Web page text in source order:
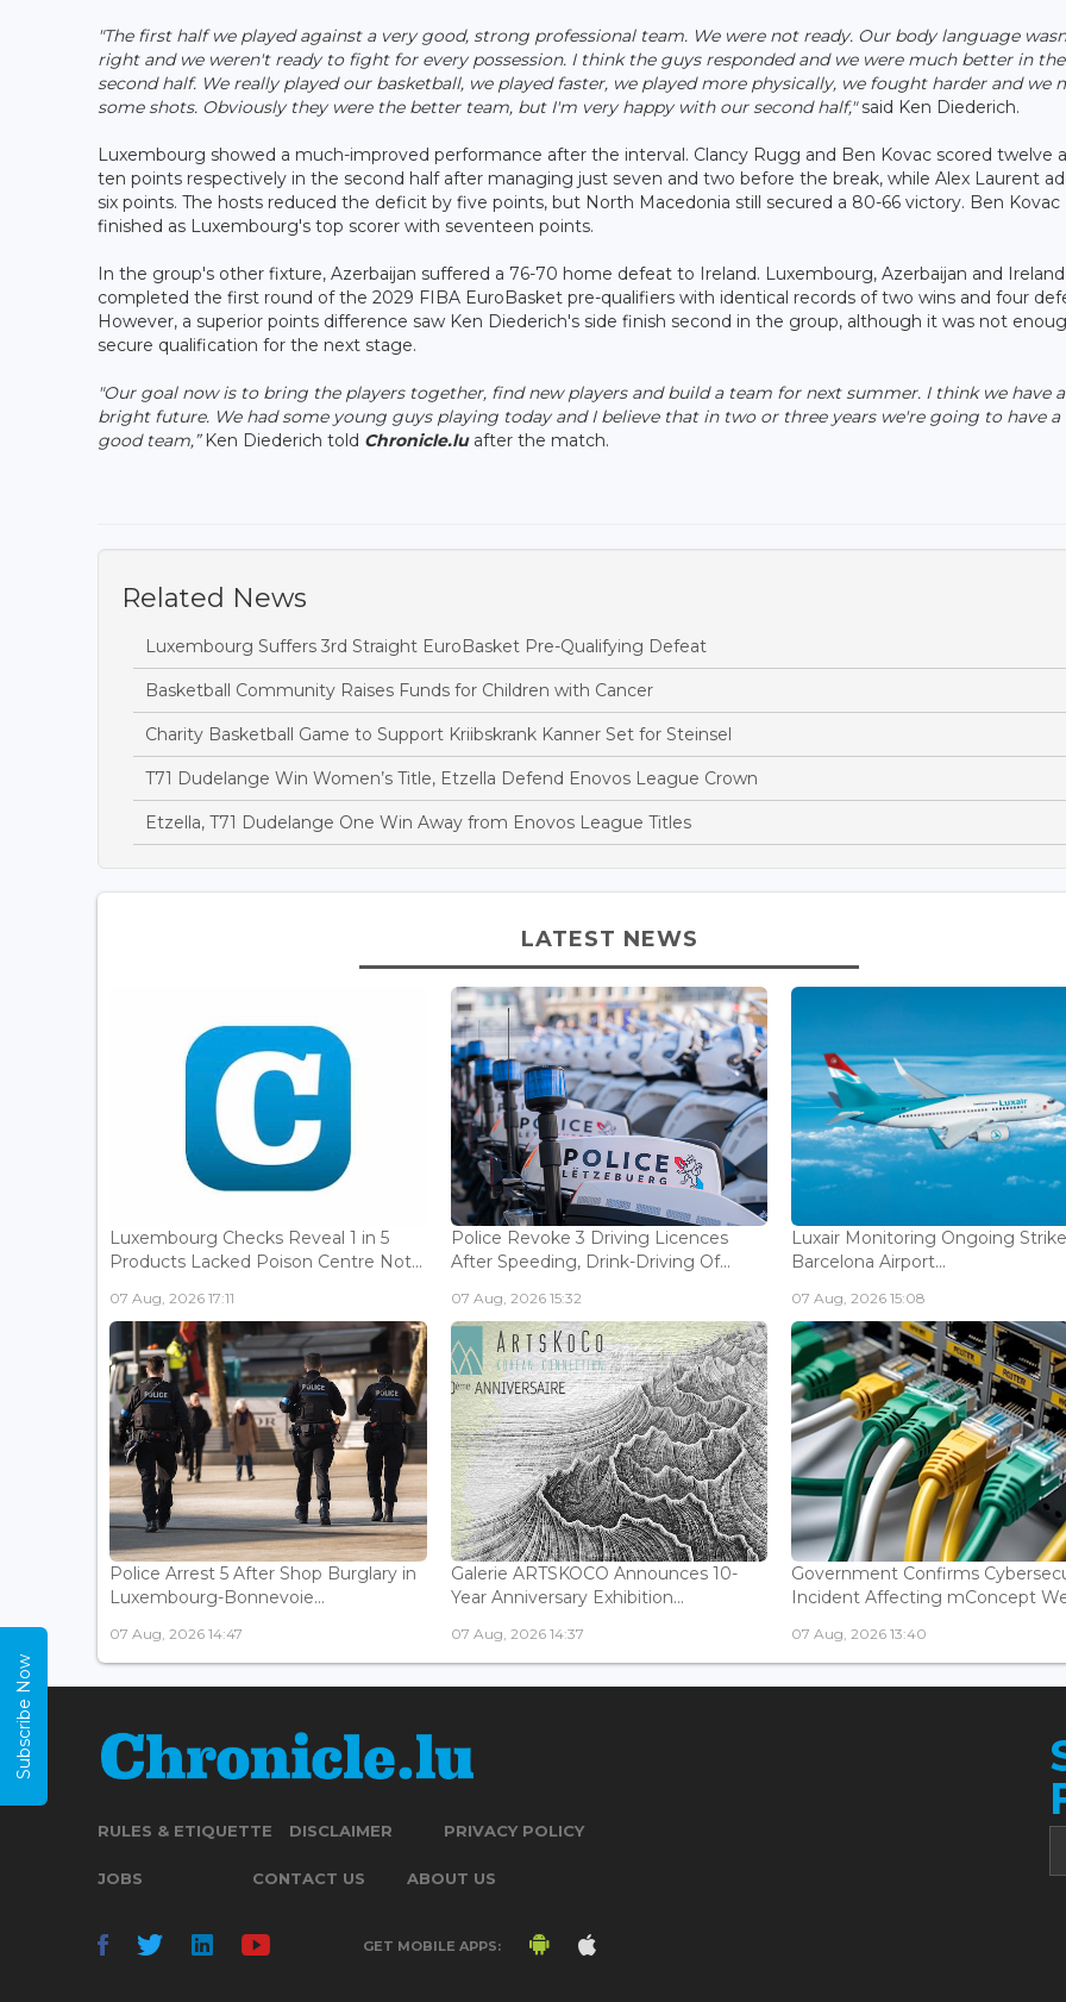
"The first half we played against a very good, strong professional team. We were not ready. Our body language
right and we weren't ready to fight for every possession. I think the guys responded and we were much better in the
second half. We really played our basketball, we played faster, we played more physically, we fought harder and we
some shots. Obviously they were the better team, but I'm very happy with our second half,"said Ken Diederich.
Luxembourg showed a much-improved performance after the interval. Clancy Rugg and Ben Kovac scored twelve
ten points respectively in the second half after managing just seven and two before the break, while Alex Laurent
six points. The hosts reduced the deficit by five points, but North Macedonia still secured a 80-66 victory. Ben Kovac
finished as Luxembourg's top scorer with seventeen points.
In the group's other fixture, Azerbaijan suffered a 76-70 home defeat to Ireland. Luxembourg, Azerbaijan and Ireland
completed the first round of the 2029 FIBA EuroBasket pre-qualifiers with identical records of two wins and four
However, a superior points difference saw Ken Diederich's side finish second in the group, although it was not
secure qualification for the next stage.
"Our goal now is to bring the players together, find new players and build a team for next summer. I think we have
bright future. We had some young guys playing today and I believe that in two or three years we're going to have a
good team,” Ken Diederich told Chronicle.lu after the match.
Related News
Luxembourg Suffers 3rd Straight EuroBasket Pre-Qualifying Defeat
Basketball Community Raises Funds for Children with Cancer
Charity Basketball Game to Support Kriibskrank Kanner Set for Steinsel
T71 Dudelange Win Women’s Title, Etzella Defend Enovos League Crown
Etzella, T71 Dudelange One Win Away from Enovos League Titles
LATEST NEWS
Luxembourg Checks Reveal 1 in 5
Products Lacked Poison Centre Not...
07 Aug, 2026 17:11
Police Revoke 3 Driving Licences
After Speeding, Drink-Driving Of...
07 Aug, 2026 15:32
Luxair Monitoring Ongoing
Barcelona Airport...
07 Aug, 2026 15:08
Police Arrest 5 After Shop Burglary in
Luxembourg-Bonnevoie...
07 Aug, 2026 14:47
Galerie ARTSKOCO Announces 10-
Year Anniversary Exhibition...
07 Aug, 2026 14:37
Government Confirms
Incident Affecting mConcept
07 Aug, 2026 13:40
RULES & ETIQUETTE DISCLAIMER PRIVACY POLICY
JOBS CONTACT US ABOUT US
GET MOBILE APPS:
Subscribe Now